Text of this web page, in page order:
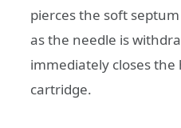
pierces the soft
as the needle is
immediately closes the
cartridge.